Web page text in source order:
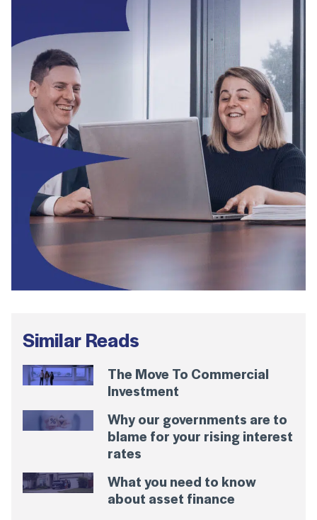
Similar Reads
The Move To Commercial
Investment
Why our governments are to
blame for your rising interest
rates
What you need to know
about asset finance